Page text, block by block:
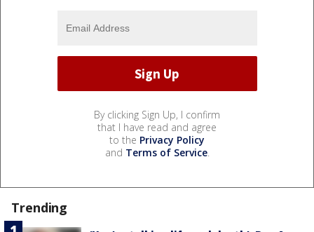
By clicking Sign Up, I confirm
that I have read and agree
to the Privacy Policy
and Terms of Service.
Trending